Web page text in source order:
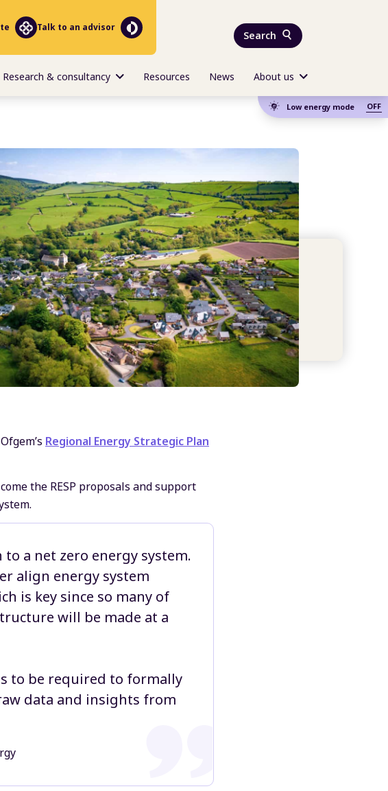
Talk to an advisor
Search
Research & consultancy Resources News About us
Low energy mode OFF
Regional Energy Strategic Plan
the RESP proposals and support
a net zero energy system.
align energy system
is key since so many of
will be made at a
to be required to formally
data and insights from